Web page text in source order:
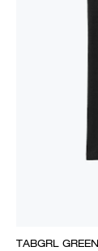
TABGRL GREEN